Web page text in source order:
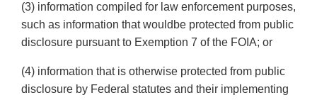
(3) information compiled for law enforcement purposes,
such as information that wouldbe protected from public
disclosure pursuant to Exemption 7 of the FOIA; or
(4) information that is otherwise protected from public
disclosure by Federal statutes and their implementing